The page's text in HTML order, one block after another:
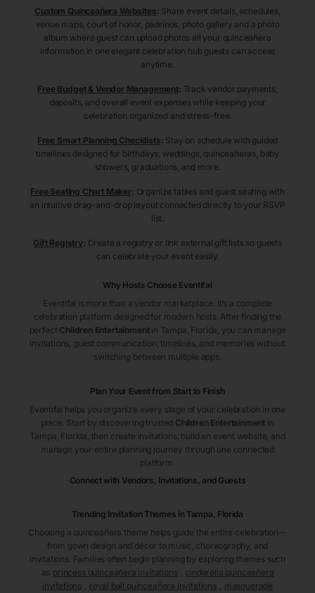
Custom Quinceañera Websites: Share event details, schedules,
venue maps, court of honor, padrinos, photo gallery and a photo
album where guest can upload photos all your quinceañera
information in one elegant celebration hub guests can access
anytime.
Free Budget & Vendor Management: Track vendor payments,
deposits, and overall event expenses while keeping your
celebration organized and stress-free.
Free Smart Planning Checklists: Stay on schedule with guided
timelines designed for birthdays, weddings, quinceañeras, baby
showers, graduations, and more.
Free Seating Chart Maker: Organize tables and guest seating with
an intuitive drag-and-drop layout connected directly to your RSVP
list.
Gift Registry: Create a registry or link external gift lists so guests
can celebrate your event easily.
Why Hosts Choose Eventifai
Eventifai is more than a vendor marketplace. It’s a complete
celebration platform designed for modern hosts. After finding the
perfect Children Entertainmentin Tampa , Florida , you can manage
invitations, guest communication, timelines, and memories without
switching between multiple apps.
Plan Your Event from Start to Finish
Eventifai helps you organize every stage of your celebration in one
place. Start by discovering trusted Children Entertainment in
Tampa , Florida , then create invitations, build an event website, and
manage your entire planning journey through one connected
platform.
Connect with Vendors, Invitations, and Guests
Trending Invitation Themes in Tampa, Florida
Choosing a quinceañera theme helps guide the entire celebration—
from gown design and décor to music, choreography, and
invitations. Families often begin planning by exploring themes such
as princess quinceañera invitations
cinderella quinceañera
invitations
royal ball quinceañera invitations
masquerade